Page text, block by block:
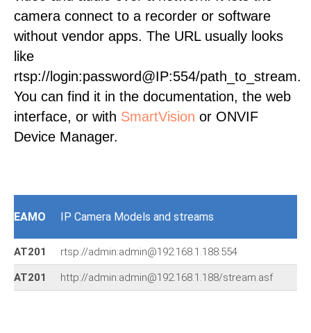
camera connect to a recorder or software
without vendor apps. The URL usually looks
like
rtsp://login:password@IP:554/path_to_stream.
You can find it in the documentation, the web
interface, or with SmartVision or ONVIF
Device Manager.
EAMO IP Camera Models and streams
AT201 rtsp://admin:admin@192.168.1.188:554
AT201 http://admin:admin@192.168.1.188/stream.asf